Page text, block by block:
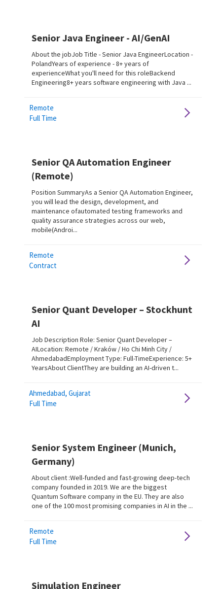
Senior Java Engineer - AI/GenAI
About the jobJob Title - Senior Java EngineerLocation -
PolandYears of experience - 8+ years of
experienceWhat you'll need for this roleBackend
Engineering8+ years software engineering with Java ...
Remote
Full Time
Senior QA Automation Engineer
(Remote)
Position SummaryAs a Senior QA Automation Engineer,
you will lead the design, development, and
maintenance ofautomated testing frameworks and
quality assurance strategies across our web,
mobile(Androi...
Remote
Contract
Senior Quant Developer – Stockhunt
AI
Job Description Role: Senior Quant Developer –
AILocation: Remote / Kraków / Ho Chi Minh City /
AhmedabadEmployment Type: Full-TimeExperience: 5+
YearsAbout ClientThey are building an AI-driven t...
Ahmedabad, Gujarat
Full Time
Senior System Engineer (Munich,
Germany)
About client :Well-funded and fast-growing deep-tech
company founded in 2019. We are the biggest
Quantum Software company in the EU. They are also
one of the 100 most promising companies in AI in the ...
Remote
Full Time
Simulation Engineer